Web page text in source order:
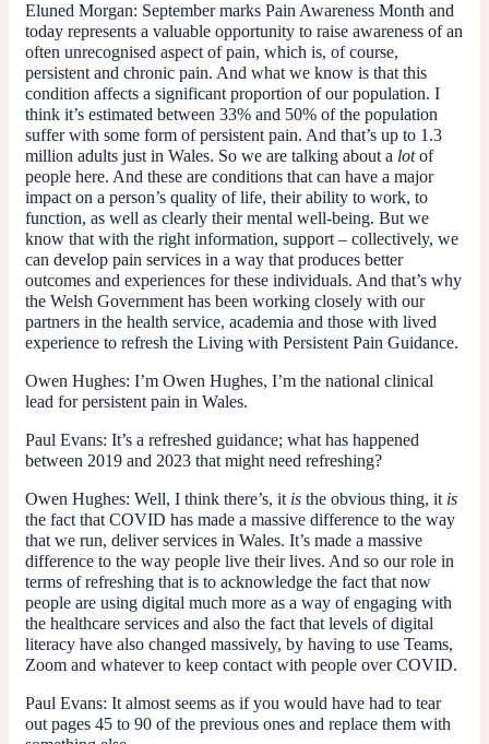
Eluned Morgan: September marks Pain Awareness Month and
today represents a valuable opportunity to raise awareness of an
often unrecognised aspect of pain, which is, of course,
persistent and chronic pain. And what we know is that this
condition affects a significant proportion of our population. I
think it’s estimated between 33% and 50% of the population
suffer with some form of persistent pain. And that’s up to 1.3
million adults just in Wales. So we are talking about a lotof
people here. And these are conditions that can have a major
impact on a person’s quality of life, their ability to work, to
function, as well as clearly their mental well-being. But we
know that with the right information, support – collectively, we
can develop pain services in a way that produces better
outcomes and experiences for these individuals. And that’s why
the Welsh Government has been working closely with our
partners in the health service, academia and those with lived
experience to refresh the Living with Persistent Pain Guidance.
Owen Hughes: I’m Owen Hughes, I’m the national clinical
lead for persistent pain in Wales.
Paul Evans: It’s a refreshed guidance; what has happened
between 2019 and 2023 that might need refreshing?
Owen Hughes: Well, I think there’s, it is the obvious thing, it is
the fact that COVID has made a massive difference to the way
that we run, deliver services in Wales. It’s made a massive
difference to the way people live their lives. And so our role in
terms of refreshing that is to acknowledge the fact that now
people are using digital much more as a way of engaging with
the healthcare services and also the fact that levels of digital
literacy have also changed massively, by having to use Teams,
Zoom and whatever to keep contact with people over COVID.
Paul Evans: It almost seems as if you would have had to tear
out pages 45 to 90 of the previous ones and replace them with